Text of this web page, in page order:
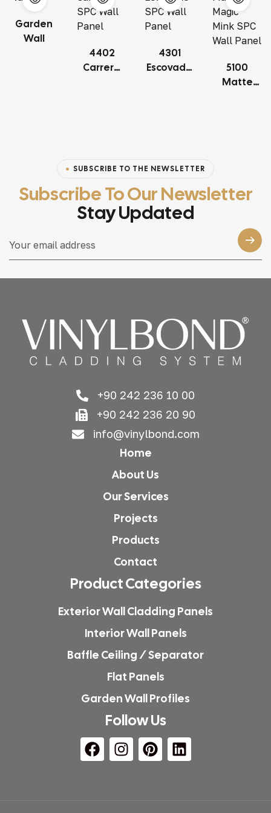
Garden
Wall
4402
Carrera
4301
Escovado
5100
Matte
SUBSCRIBE TO THE NEWSLETTER
Subscribe To Our Newsletter
Stay Updated
+90 242 236 10 00
+90 242 236 20 90
info@vinylbond.com
Home
About Us
Our Services
Projects
Products
Contact
Product Categories
Exterior Wall Cladding Panels
Interior Wall Panels
Baffle Ceiling / Separator
Flat Panels
Garden Wall Profiles
Follow Us